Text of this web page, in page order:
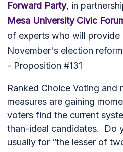
Forward Party, in
Mesa University Civic
of experts who will provide
November's election
- Proposition #131
Ranked Choice Voting and
measures are gaining
voters find the current
than-ideal candidates. Do
usually for “the lesser of